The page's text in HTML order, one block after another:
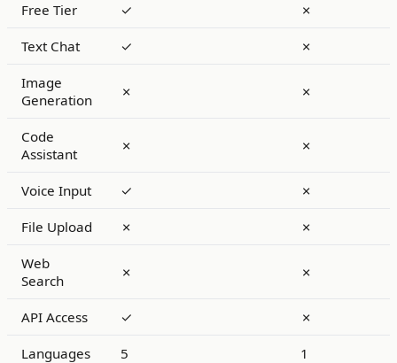
Free Tier ✓ ✗
Text Chat ✓ ✗
Image
Generation
✗ ✗
Code
Assistant
✗ ✗
Voice Input ✓ ✗
File Upload ✗ ✗
Web
Search
✗ ✗
API Access ✓ ✗
Languages 5 1